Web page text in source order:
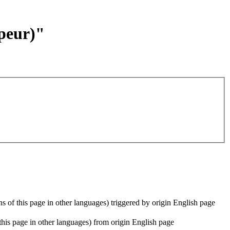
of this page in other languages) triggered by origin English page
page in other languages) from origin English page